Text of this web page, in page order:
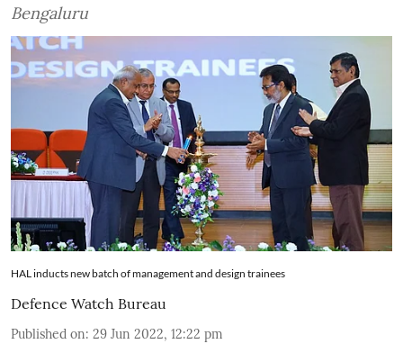
Bengaluru
HAL inducts new batch of management and design trainees
Defence Watch Bureau
Published on: 29 Jun 2022, 12:22 pm